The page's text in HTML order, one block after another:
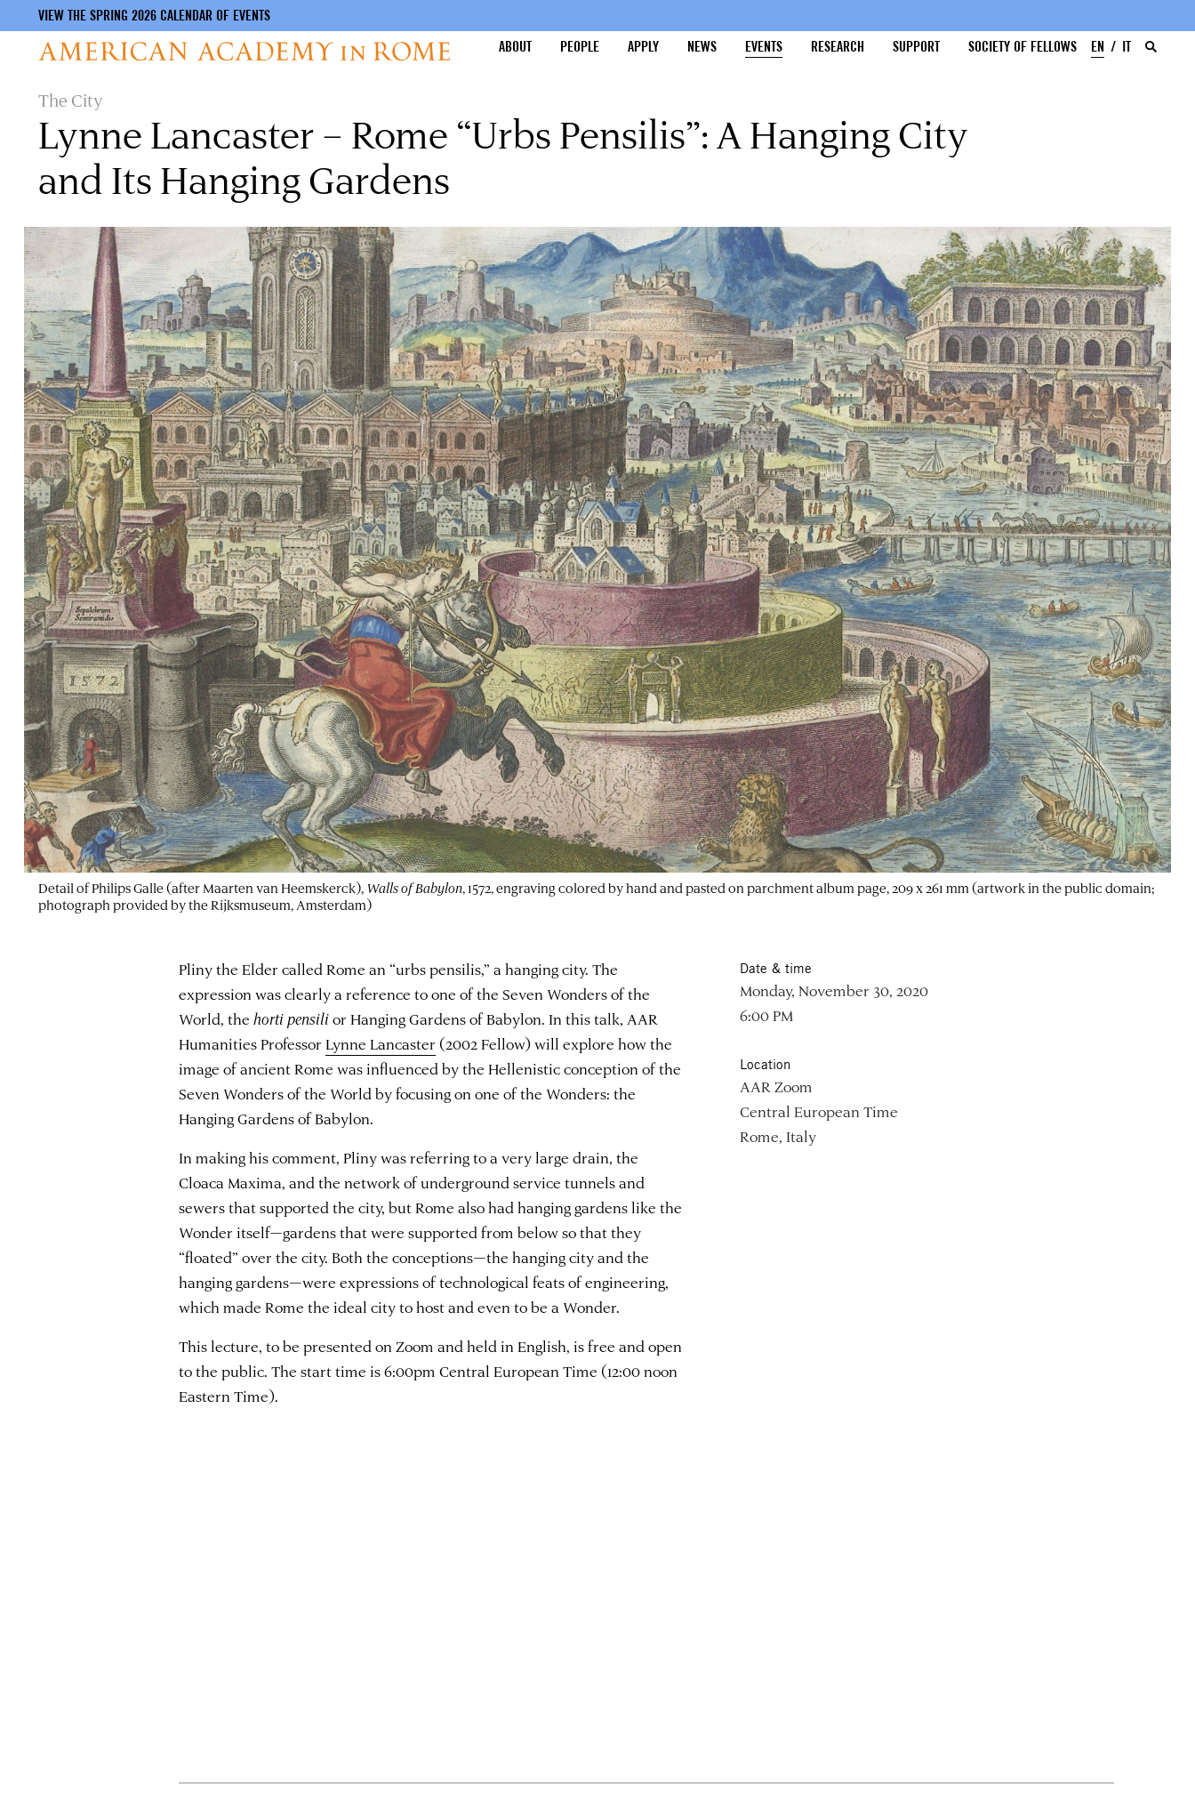
content
VIEW THE SPRING 2026 CALENDAR OF EVENTS
ABOUT
PEOPLE APPLY NEWS EVENTS RESEARCH SUPPORT SOCIETY OF FELLOWS EN IT
The City
Lynne Lancaster – Rome “Urbs Pensilis”: A Hanging City
and Its Hanging Gardens
Detail of Philips Galle (after Maarten van Heemskerck), Walls of Babylon, 1572, engraving colored by hand and pasted on parchment album page, 209 x 261 mm (artwork in the public domain;
photograph provided by the Rijksmuseum, Amsterdam)
Pliny the Elder called Rome an “urbs pensilis,” a hanging city. The
expression was clearly a reference to one of the Seven Wonders of the
World, thehorti pensilior Hanging Gardens of Babylon. In this talk, AAR
Humanities ProfessorLynne Lancaster (2002 Fellow) will explore how the
image of ancient Rome was influenced by the Hellenistic conception of the
Seven Wonders of the World by focusing on one of the Wonders: the
Hanging Gardens of Babylon.
In making his comment, Pliny was referring to a very large drain, the
Cloaca Maxima, and the network of underground service tunnels and
sewers that supported the city, but Rome also had hanging gardens like the
Wonder itself—gardens that were supported from below so that they
“floated” over the city. Both the conceptions—the hanging city and the
hanging gardens—were expressions of technological feats of engineering,
which made Rome the ideal city to host and even to be a Wonder.
This lecture, to be presented on Zoom and held in English, is free and open
to the public. The start time is 6:00pm Central European Time (12:00 noon
Eastern Time).
Date & time
Monday, November 30, 2020
6:00 PM
Location
AAR Zoom
Central European Time
Rome, Italy